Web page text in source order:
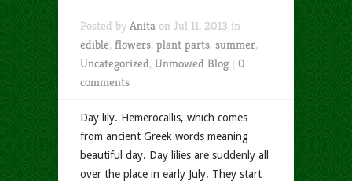
Posted by Anita on Jul 11, 2013 in
edible, flowers, plant parts, summer,
Uncategorized, Unmowed Blog| 0
comments
Day lily. Hemerocallis, which comes
from ancient Greek words meaning
beautiful day. Day lilies are suddenly all
over the place in early July. They start